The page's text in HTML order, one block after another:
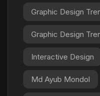
Graphic Design
Graphic Design
Interactive Design
Md Ayub Mondol